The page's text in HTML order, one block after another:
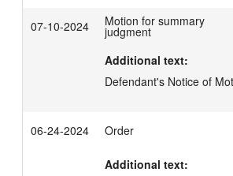
07-10-2024 Motion for summary
judgment
Additional text:
Defendant's Notice of
06-24-2024 Order
Additional text: